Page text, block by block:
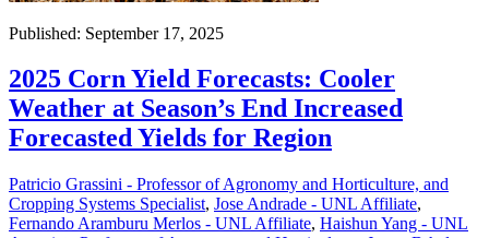
Published: September 17, 2025
2025 Corn Yield Forecasts: Cooler
Weather at Season’s End Increased
Forecasted Yields for Region
Patricio Grassini - Professor of Agronomy and Horticulture, and
Cropping Systems Specialist, Jose Andrade - UNL Affiliate,
Fernando Aramburu Merlos - UNL Affiliate, Haishun Yang - UNL